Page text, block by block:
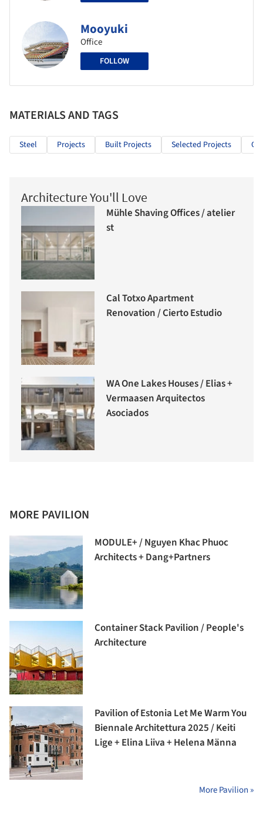
Mooyuki
Office
FOLLOW
MATERIALS AND TAGS
Steel Projects Built Projects Selected Projects
Architecture You'll Love
Mühle Shaving Offices / atelier
st
Cal Totxo Apartment
Renovation / Cierto Estudio
WA One Lakes Houses / Elias +
Vermaasen Arquitectos
Asociados
MORE PAVILION
MODULE+ / Nguyen Khac Phuoc
Architects + Dang+Partners
Container Stack Pavilion / People's
Architecture
Pavilion of Estonia Let Me Warm You
Biennale Architettura 2025 / Keiti
Lige + Elina Liiva + Helena Männa
More Pavilion »